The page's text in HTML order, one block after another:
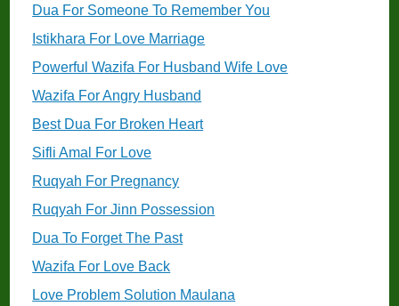
Dua For Someone To Remember You
Istikhara For Love Marriage
Powerful Wazifa For Husband Wife Love
Wazifa For Angry Husband
Best Dua For Broken Heart
Sifli Amal For Love
Ruqyah For Pregnancy
Ruqyah For Jinn Possession
Dua To Forget The Past
Wazifa For Love Back
Love Problem Solution Maulana